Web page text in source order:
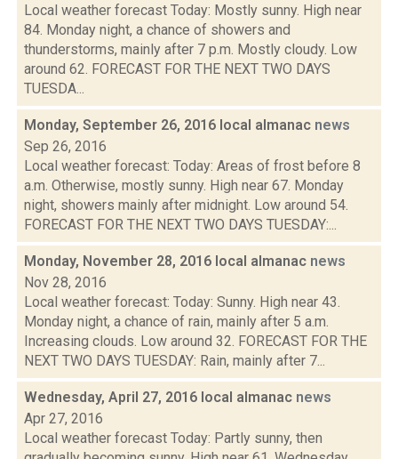
Local weather forecast Today: Mostly sunny. High near
84. Monday night, a chance of showers and
thunderstorms, mainly after 7 p.m. Mostly cloudy. Low
around 62. FORECAST FOR THE NEXT TWO DAYS
TUESDA...
Monday, September 26, 2016 local almanac news
Sep 26, 2016
Local weather forecast: Today: Areas of frost before 8
a.m. Otherwise, mostly sunny. High near 67. Monday
night, showers mainly after midnight. Low around 54.
FORECAST FOR THE NEXT TWO DAYS TUESDAY:...
Monday, November 28, 2016 local almanac news
Nov 28, 2016
Local weather forecast: Today: Sunny. High near 43.
Monday night, a chance of rain, mainly after 5 a.m.
Increasing clouds. Low around 32. FORECAST FOR THE
NEXT TWO DAYS TUESDAY: Rain, mainly after 7...
Wednesday, April 27, 2016 local almanac news
Apr 27, 2016
Local weather forecast Today: Partly sunny, then